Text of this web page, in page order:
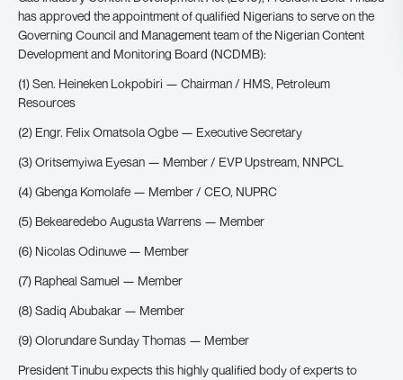
has approved the appointment of qualified Nigerians to serve on the
Governing Council and Management team of the Nigerian Content
Development and Monitoring Board (NCDMB):
(1) Sen. Heineken Lokpobiri — Chairman / HMS, Petroleum
Resources
(2) Engr. Felix Omatsola Ogbe — Executive Secretary
(3) Oritsemyiwa Eyesan — Member / EVP Upstream, NNPCL
(4) Gbenga Komolafe — Member / CEO, NUPRC
(5) Bekearedebo Augusta Warrens — Member
(6) Nicolas Odinuwe — Member
(7) Rapheal Samuel — Member
(8) Sadiq Abubakar — Member
(9) Olorundare Sunday Thomas — Member
President Tinubu expects this highly qualified body of experts to